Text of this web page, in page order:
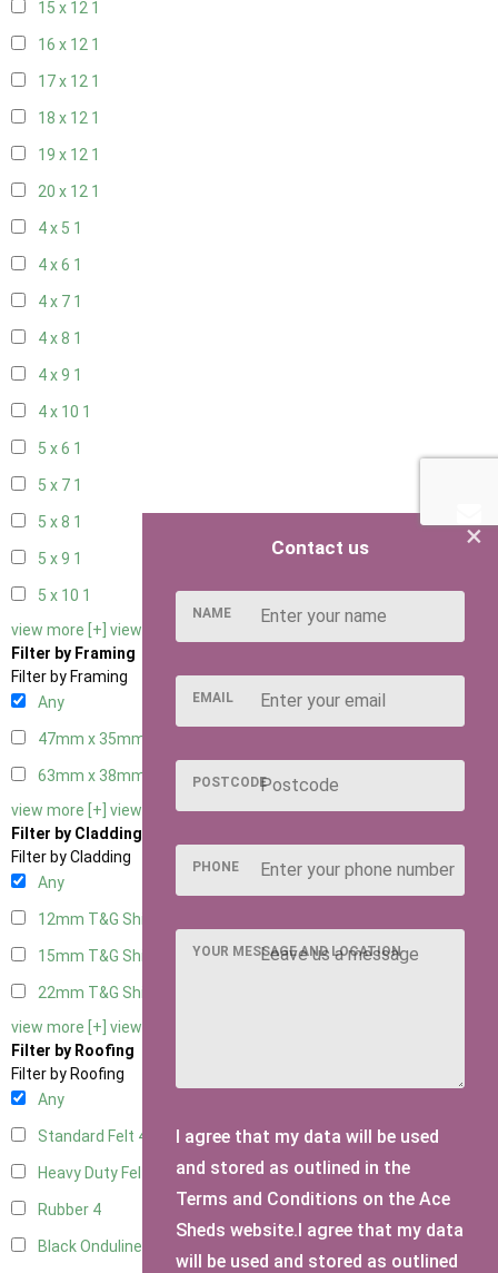
15 x 12 1
16 x 12 1
17 x 12 1
18 x 12 1
19 x 12 1
20 x 12 1
4 x 5 1
4 x 6 1
4 x 7 1
4 x 8 1
4 x 9 1
4 x 10 1
5 x 6 1
5 x 7 1
5 x 8 1
5 x 9 1
5 x 10 1
view more [+] view less [-]
Filter by Framing
Filter by Framing
Any
47mm x 35mm
63mm x 38mm
view more [+] view less [-]
Filter by Cladding
Filter by Cladding
Any
12mm T&G Shiplap
15mm T&G Shiplap
22mm T&G Shiplap
view more [+] view less [-]
Filter by Roofing
Filter by Roofing
Any
Standard Felt 4
Heavy Duty Felt
Rubber 4
Black Onduline
×
Contact us
NAME
EMAIL
POSTCODE
PHONE
YOUR MESSAGE AND LOCATION
I agree that my data will be used
and stored as outlined in the
Terms and Conditions on the Ace
Sheds website.I agree that my data
will be used and stored as outlined